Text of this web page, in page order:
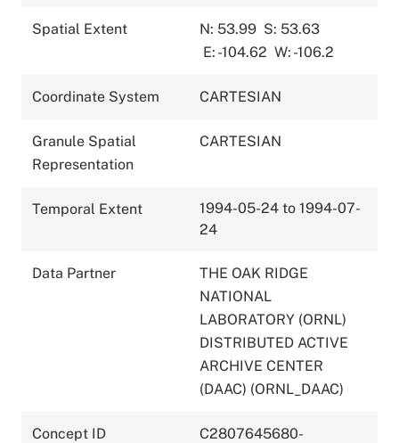
Spatial Extent N: 53.99 S: 53.63
E: -104.62 W: -106.2
Coordinate System CARTESIAN
Granule Spatial
Representation
CARTESIAN
Temporal Extent
1994-05-24 to 1994-07-
24
Data Partner
THE OAK RIDGE
NATIONAL
LABORATORY (ORNL)
DISTRIBUTED ACTIVE
ARCHIVE CENTER
(DAAC) (ORNL_DAAC)
Concept ID
C2807645680-